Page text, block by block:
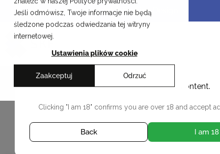
Jeśli odmówisz, Twoje informacje nie będą
śledzone podczas odwiedzania tej witryny
internetowej.
Ustawienia plików cookie
Zaakceptuj Odrzuć
Skip
content
Cracow School of Art & Fashion Design
PL
This studio contains adult content.
Clicking "I am 18" confirms you are over 18 and accept
Back I am 18
Rafał Idczak
ALL DIPLOMAS